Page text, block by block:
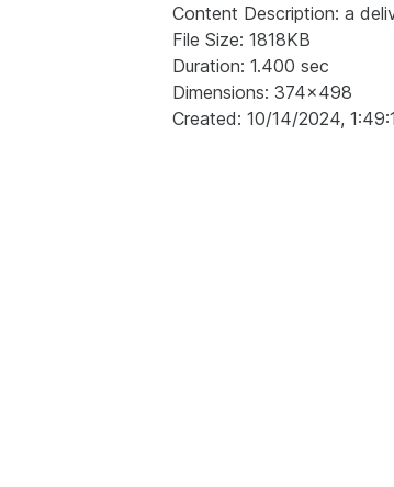
Content Description: a
File Size: 1818KB
Duration: 1.400 sec
Dimensions: 374x498
Created: 10/14/2024,